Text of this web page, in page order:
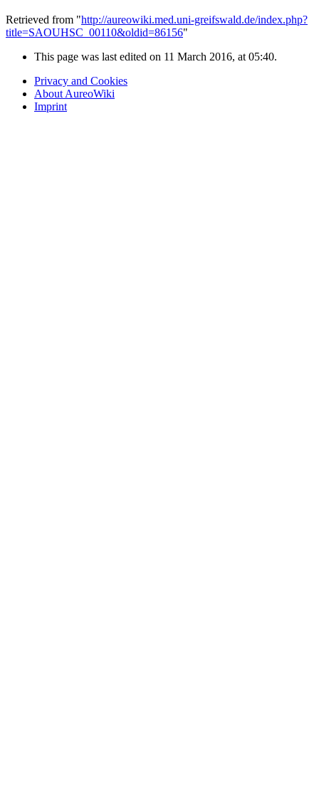
Retrieved from "http://aureowiki.med.uni-greifswald.de/index.php?
title=SAOUHSC_00110&oldid=86156"
This page was last edited on 11 March 2016, at 05:40.
Privacy and Cookies
About AureoWiki
Imprint